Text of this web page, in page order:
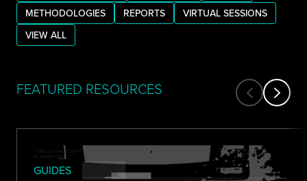
METHODOLOGIES
REPORTS
VIRTUAL SESSIONS
VIEW ALL
FEATURED RESOURCES
GUIDES